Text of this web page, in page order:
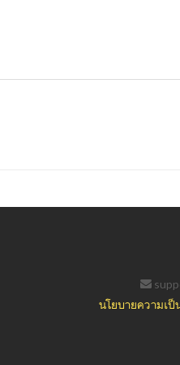
นโยบายความเป็